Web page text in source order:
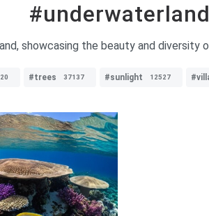
#underwaterland
showcasing the beauty and diversity
#trees 37137 #sunlight 12527